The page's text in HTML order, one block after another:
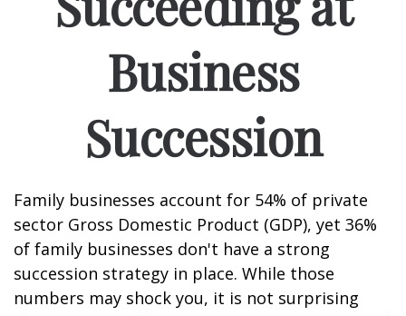
Business
Succession
Family businesses account for 54% of private
sector Gross Domestic Product (GDP), yet 36%
of family businesses don't have a strong
succession strategy in place. While those
numbers may shock you, it is not surprising